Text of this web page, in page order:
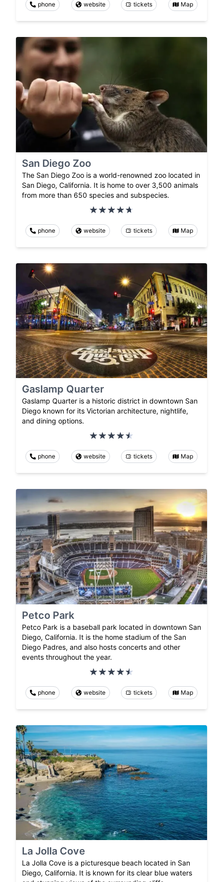
phone website tickets Map
San Diego Zoo
The San Diego Zoo is a world-renowned zoo located in
San Diego, California. It is home to over 3,500 animals
from more than 650 species and subspecies.
phone website tickets Map
Gaslamp Quarter
Gaslamp Quarter is a historic district in downtown San
Diego known for its Victorian architecture, nightlife,
and dining options.
phone website tickets Map
Petco Park
Petco Park is a baseball park located in downtown San
Diego, California. It is the home stadium of the San
Diego Padres, and also hosts concerts and other
events throughout the year.
phone website tickets Map
La Jolla Cove
La Jolla Cove is a picturesque beach located in San
Diego, California. It is known for its clear blue waters